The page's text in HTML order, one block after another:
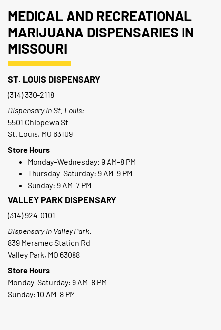
MEDICAL AND RECREATIONAL
MARIJUANA DISPENSARIES IN
MISSOURI
ST. LOUIS DISPENSARY
(314) 330-2118
Dispensary in St. Louis:
5501 Chippewa St
St. Louis, MO 63109
Store Hours
Monday–Wednesday: 9 AM–8 PM
Thursday–Saturday: 9 AM–9 PM
Sunday: 9 AM–7 PM
VALLEY PARK DISPENSARY
(314) 924-0101
Dispensary in Valley Park:
839 Meramec Station Rd
Valley Park, MO 63088
Store Hours
Monday–Saturday: 9 AM–8 PM
Sunday: 10 AM–8 PM